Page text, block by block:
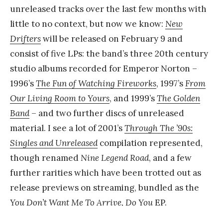
unreleased tracks over the last few months with
little to no context, but now we know: New
Drifterswill be released on February 9 and
consist of five LPs: the band’s three 20th century
studio albums recorded for Emperor Norton –
1996’sThe Fun of Watching Fireworks, 1997’sFrom
Our Living Room to Yours, and 1999’sThe Golden
Band– and two further discs of unreleased
material. I see a lot of 2001’sThrough The ’90s:
Singles and Unreleasedcompilation represented,
though renamedNine Legend Road, and a few
further rarities which have been trotted out as
release previews on streaming, bundled as the
You Don’t Want Me To Arrive, Do YouEP.